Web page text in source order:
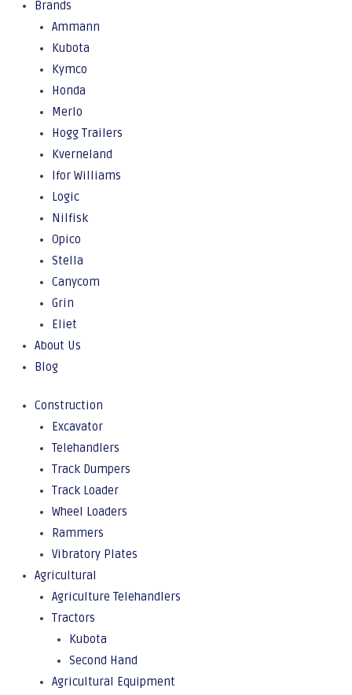
Brands
Ammann
Kubota
Kymco
Honda
Merlo
Hogg Trailers
Kverneland
Ifor Williams
Logic
Nilfisk
Opico
Stella
Canycom
Grin
Eliet
About Us
Blog
Construction
Excavator
Telehandlers
Track Dumpers
Track Loader
Wheel Loaders
Rammers
Vibratory Plates
Agricultural
Agriculture Telehandlers
Tractors
Kubota
Second Hand
Agricultural Equipment